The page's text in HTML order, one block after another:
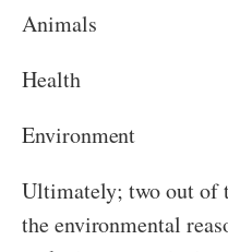
Animals
Health
Environment
Ultimately; two out of
the environmental